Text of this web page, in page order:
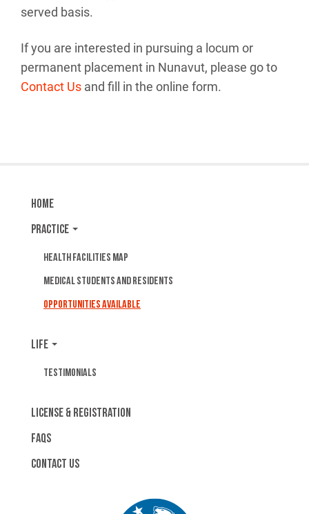
served basis.
If you are interested in pursuing a locum or
permanent placement in Nunavut, please go to
Contact Us and fill in the online form.
Home
Practice
Health Facilities Map
Medical Students and Residents
Opportunities Available
Life
Testimonials
License & Registration
FAQs
Contact Us